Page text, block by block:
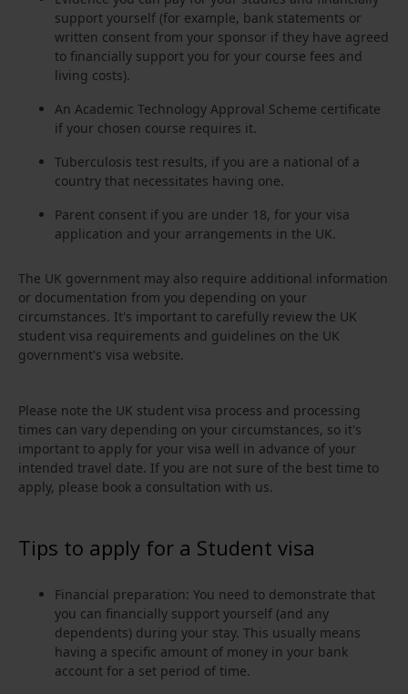
support yourself (for example, bank statements or
written consent from your sponsor if they have agreed
to financially support you for your course fees and
living costs).
An Academic Technology Approval Scheme certificate
if your chosen course requires it.
Tuberculosis test results, if you are a national of a
country that necessitates having one.
Parent consent if you are under 18, for your visa
application and your arrangements in the UK.
The UK government may also require additional information
or documentation from you depending on your
circumstances. It's important to carefully review the UK
student visa requirements and guidelines on the UK
government's visa website.
Please note the UK student visa process and processing
times can vary depending on your circumstances, so it's
important to apply for your visa well in advance of your
intended travel date. If you are not sure of the best time to
apply, please book a consultation with us.
Tips to apply for a Student visa
Financial preparation: You need to demonstrate that
you can financially support yourself (and any
dependents) during your stay. This usually means
having a specific amount of money in your bank
account for a set period of time.